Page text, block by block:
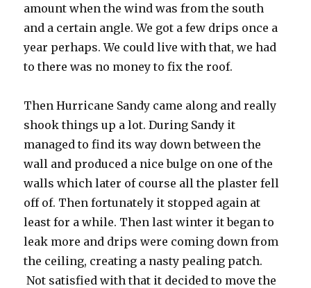
amount when the wind was from the south
and a certain angle. We got a few drips once a
year perhaps. We could live with that, we had
to there was no money to fix the roof.
Then Hurricane Sandy came along and really
shook things up a lot. During Sandy it
managed to find its way down between the
wall and produced a nice bulge on one of the
walls which later of course all the plaster fell
off of. Then fortunately it stopped again at
least for a while. Then last winter it began to
leak more and drips were coming down from
the ceiling, creating a nasty pealing patch.
Not satisfied with that it decided to move the